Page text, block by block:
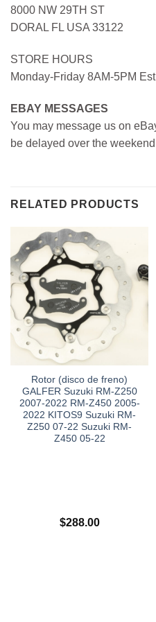
8000 NW 29TH ST
DORAL FL USA 33122
STORE HOURS
Monday-Friday 8AM-5PM Est
EBAY MESSAGES
You may message us on
be delayed over the
RELATED PRODUCTS
Rotor (disco de freno)
GALFER Suzuki RM-Z250
2007-2022 RM-Z450 2005-
2022 KITOS9 Suzuki RM-
Z250 07-22 Suzuki RM-
Z450 05-22
$288.00